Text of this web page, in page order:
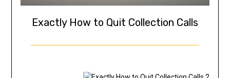
Exactly How to Quit Collection Calls